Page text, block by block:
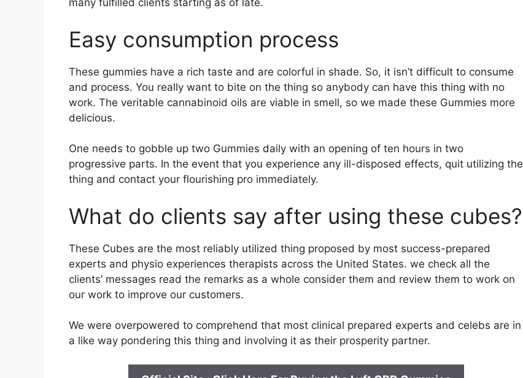
many fulfilled clients starting as of late.
Easy consumption process
These gummies have a rich taste and are colorful in shade. So, it isn’t difficult to consume
and process. You really want to bite on the thing so anybody can have this thing with no
work. The veritable cannabinoid oils are viable in smell, so we made these Gummies more
delicious.
One needs to gobble up two Gummies daily with an opening of ten hours in two
progressive parts. In the event that you experience any ill-disposed effects, quit utilizing the
thing and contact your flourishing pro immediately.
What do clients say after using these cubes?
These Cubes are the most reliably utilized thing proposed by most success-prepared
experts and physio experiences therapists across the United States. we check all the
clients’ messages read the remarks as a whole consider them and review them to work on
our work to improve our customers.
We were overpowered to comprehend that most clinical prepared experts and celebs are in
a like way pondering this thing and involving it as their prosperity partner.